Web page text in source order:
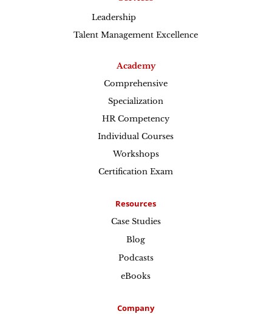
Leadership
Talent Management Excellence
Academy
Comprehensive
Specialization
HR Competency
Individual Courses
Workshops
Certification Exam
Resources
Case Studies
Blog
Podcasts
eBooks
Company